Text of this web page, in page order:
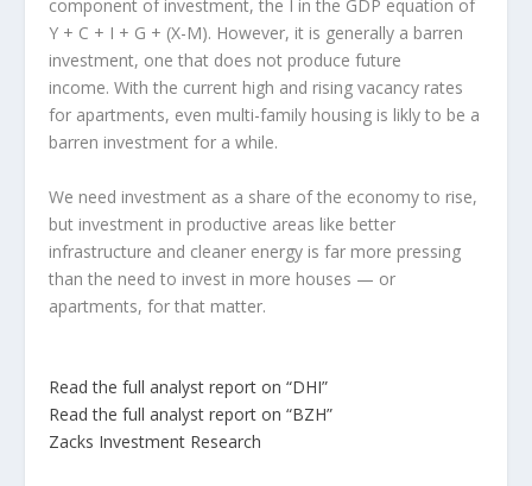
component of investment, the I in the GDP equation of
Y + C + I + G + (X-M). However, it is generally a barren
investment, one that does not produce future
income. With the current high and rising vacancy rates
for apartments, even multi-family housing is likly to be a
barren investment for a while.
We need investment as a share of the economy to rise,
but investment in productive areas like better
infrastructure and cleaner energy is far more pressing
than the need to invest in more houses — or
apartments, for that matter.
Read the full analyst report on “DHI”
Read the full analyst report on “BZH”
Zacks Investment Research